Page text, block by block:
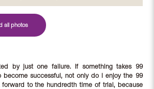
by just one failure. If something takes 99
become successful, not only do I enjoy the 99
to the hundredth time of trial, because